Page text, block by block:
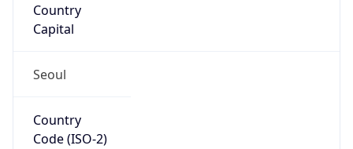
Country
Capital
Seoul
Country
Code (ISO-2)